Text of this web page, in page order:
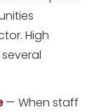
High
— When staff